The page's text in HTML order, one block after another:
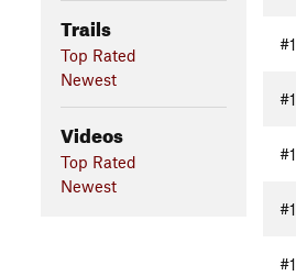
Trails
Top Rated
Newest
Videos
Top Rated
Newest